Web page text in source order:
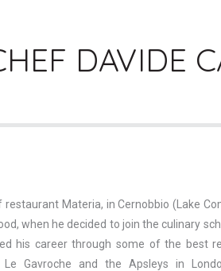
DAVIDE
Materia, in Cernobbio (Lake
when he decided to join the culinary
his career through some of the best
Gavroche and the Apsleys in